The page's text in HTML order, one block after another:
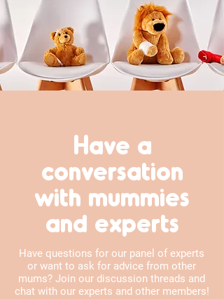
Have a
conversation
with mummies
and experts
Have questions for our panel of experts
or want to ask for advice from other
mums? Join our discussion threads and
chat with our experts and other members!